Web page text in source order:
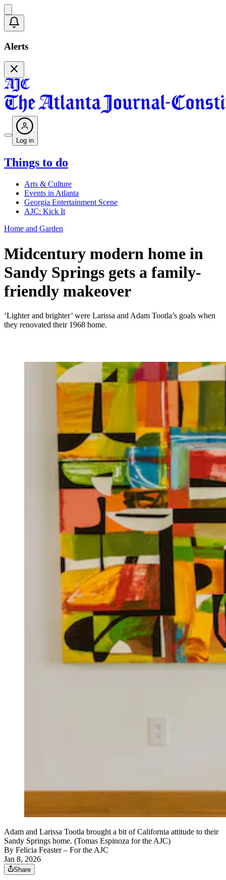
Alerts
Log in
Things to do
Arts & Culture
Events in Atlanta
Georgia Entertainment Scene
AJC: Kick It
Home and Garden
Midcentury modern home in
Sandy Springs gets a family-
friendly makeover
‘Lighter and brighter’ were Larissa and Adam Tootla’s goals when
they renovated their 1968 home.
Adam and Larissa Tootla brought a bit of California attitude to their
Sandy Springs home. (Tomas Espinoza for the AJC)
By Felicia Feaster– For the AJC
Jan 8, 2026
Share